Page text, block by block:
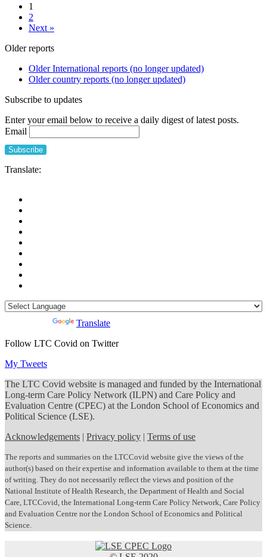
1
2
Next »
Older reports
Older International reports (no longer updated)
Older country reports (no longer updated)
Subscribe to updates
Enter your email below to receive a daily digest of latest posts.
Email
Translate:
Translate
Follow LTC Covid on Twitter
My Tweets
The LTC Covid website is managed and funded by the International
Long-term Care Policy Network (ILPN) and Care Policy and
Evaluation Centre (CPEC) at the London School of Economics and
Political Science (LSE).
Acknowledgements | Privacy policy | Terms of use
The reports and summaries on the LTCCovid website give the views of the
author(s) based on their expertise and information available to them at the time
of writing. They do not necessarily reflect the views and position of the
National Institute of Health Research, the Department of Health and Social
Care, LTCCovid, the International Long-term Care Policy Network, Care Policy
and Evaluation Centre nor the London School of Economics and Political
Science.